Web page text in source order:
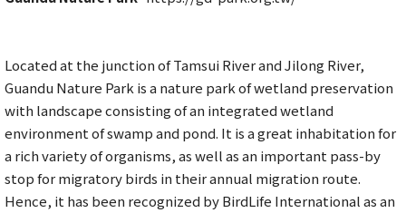
Located at the junction of Tamsui River and Jilong River,
Guandu Nature Park is a nature park of wetland preservation
with landscape consisting of an integrated wetland
environment of swamp and pond. It is a great inhabitation for
a rich variety of organisms, as well as an important pass-by
stop for migratory birds in their annual migration route.
Hence, it has been recognized by BirdLife International as an